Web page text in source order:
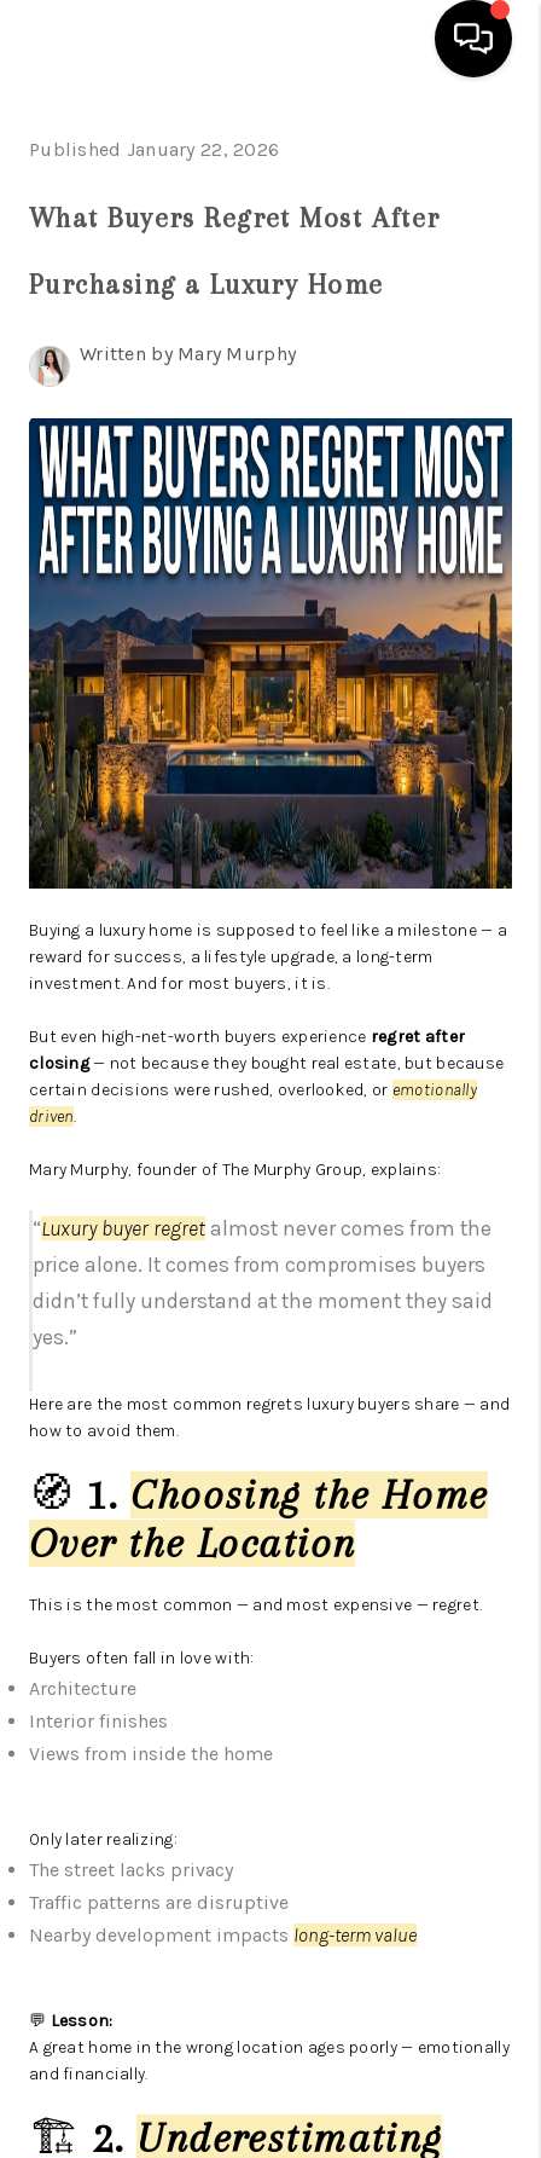
SELLING
FINANCING
WHO WE ARE
REVIEWS
JOIN OUR TEAM
ABOUT PLACE
BLOG
CONNECT
TOP AREAS
ZILLOW PREFERRED
Published January 22, 2026
What Buyers Regret Most After
Purchasing a Luxury Home
Written by Mary Murphy
Buying a luxury home is supposed to feel like a milestone — a
reward for success, a lifestyle upgrade, a long-term
investment. And for most buyers, it is.
But even high-net-worth buyers experience regret after
closing— not because they bought real estate, but because
certain decisions were rushed, overlooked, or emotionally
driven.
Mary Murphy, founder of The Murphy Group, explains:
“Luxury buyer regret almost never comes from the
price alone. It comes from compromises buyers
didn’t fully understand at the moment they said
yes.”
Here are the most common regrets luxury buyers share — and
how to avoid them.
🧭 1. Choosing the Home
Over the Location
This is the most common — and most expensive — regret.
Buyers often fall in love with:
Architecture
Interior finishes
Views from inside the home
Only later realizing:
The street lacks privacy
Traffic patterns are disruptive
Nearby development impacts long-term value
💬 Lesson:
A great home in the wrong location ages poorly — emotionally
and financially.
🏗️ 2. Underestimating